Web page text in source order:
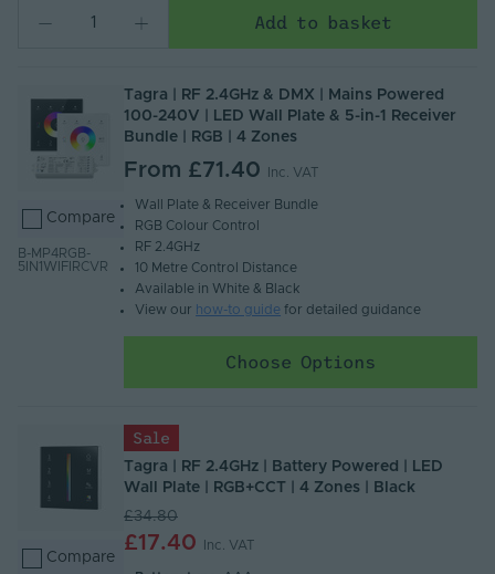
Add to basket
Compare
B-MP4RGB-
5IN1WIFIRCVR
Tagra | RF 2.4GHz & DMX | Mains Powered
100-240V | LED Wall Plate & 5-in-1 Receiver
Bundle | RGB | 4 Zones
From £71.40 Inc. VAT
Wall Plate & Receiver Bundle
RGB Colour Control
RF 2.4GHz
10 Metre Control Distance
Available in White & Black
View our how-to guide for detailed guidance
Choose Options
Compare
Sale
Tagra | RF 2.4GHz | Battery Powered | LED
Wall Plate | RGB+CCT | 4 Zones | Black
£34.80
£17.40 Inc. VAT